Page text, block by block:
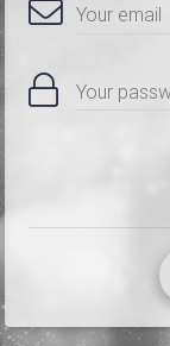
Your email
Your